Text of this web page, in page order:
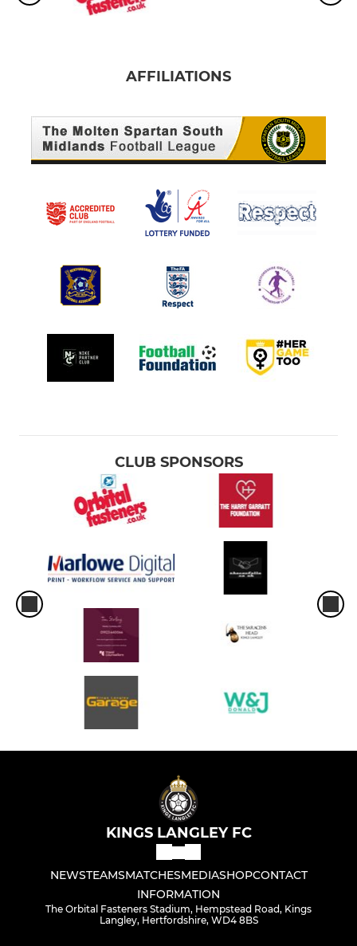
AFFILIATIONS
CLUB SPONSORS
KINGS LANGLEY FC
NEWSTEAMSMATCHESMEDIASHOPCONTACT
INFORMATION
The Orbital Fasteners Stadium, Hempstead Road, Kings
Langley, Hertfordshire, WD4 8BS